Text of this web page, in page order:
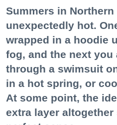
Summers in
unexpectedly hot.
wrapped in a hoodie
fog, and the next you
through a swimsuit
in a hot spring, or
At some point, the
extra layer altogether